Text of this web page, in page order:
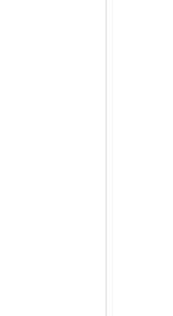
db?ref=master"